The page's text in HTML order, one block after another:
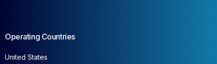
Operating Countries
United States